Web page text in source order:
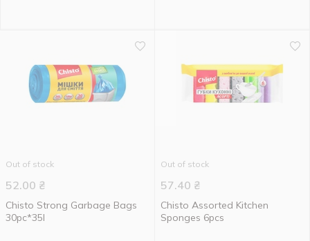
Out of stock
52.00 ₴
Chisto Strong Garbage Bags
30pc*35l
Out of stock
57.40 ₴
Chisto Assorted Kitchen
Sponges 6pcs